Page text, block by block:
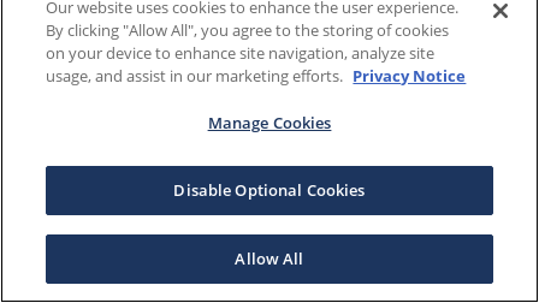
Our website uses cookies to enhance the user experience.
By clicking "Allow All", you agree to the storing of cookies
on your device to enhance site navigation, analyze site
usage, and assist in our marketing efforts. Privacy Notice
Manage Cookies
Disable Optional Cookies
Allow All